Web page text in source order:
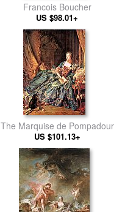
Francois Boucher
US $98.01+
The Marquise de Pompadour
US $101.13+